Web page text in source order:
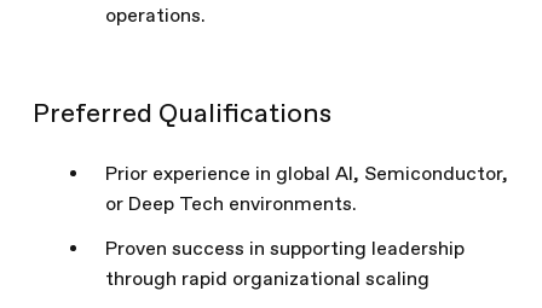
operations.
Preferred Qualifications
Prior experience in global AI, Semiconductor,
or Deep Tech environments.
Proven success in supporting leadership
through rapid organizational scaling